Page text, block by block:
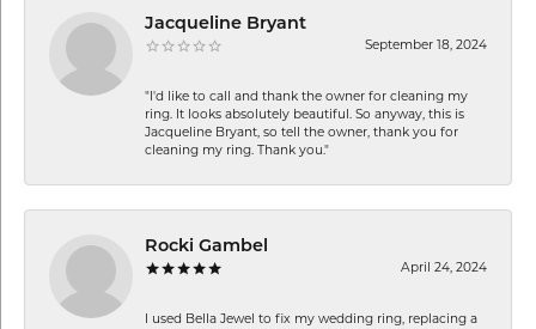
Jacqueline Bryant
September 18, 2024
"I'd like to call and thank the owner for cleaning my
ring. It looks absolutely beautiful. So anyway, this is
Jacqueline Bryant, so tell the owner, thank you for
cleaning my ring. Thank you."
Rocki Gambel
April 24, 2024
I used Bella Jewel to fix my wedding ring, replacing a